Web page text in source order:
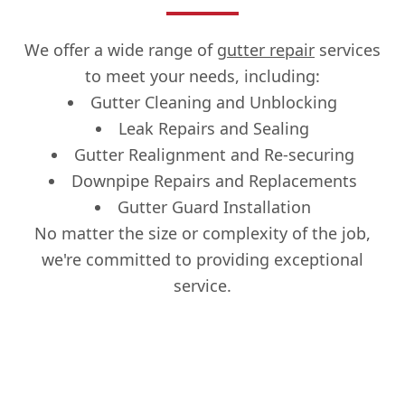
We offer a wide range of gutter repair services
to meet your needs, including:
Gutter Cleaning and Unblocking
Leak Repairs and Sealing
Gutter Realignment and Re-securing
Downpipe Repairs and Replacements
Gutter Guard Installation
No matter the size or complexity of the job,
we're committed to providing exceptional
service.